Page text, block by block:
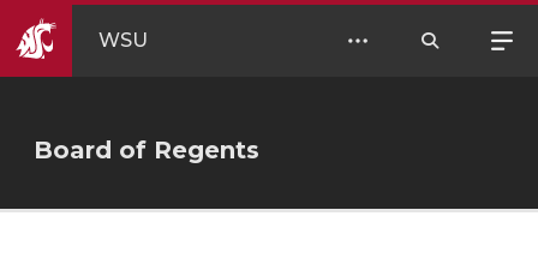
WSU
Board of Regents